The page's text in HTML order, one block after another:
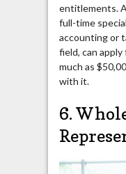
entitlements.
full-time
accounting or
field, can apply
much as
with it.
6.